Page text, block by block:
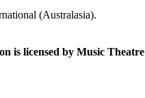
(Australasia).
is licensed by Music